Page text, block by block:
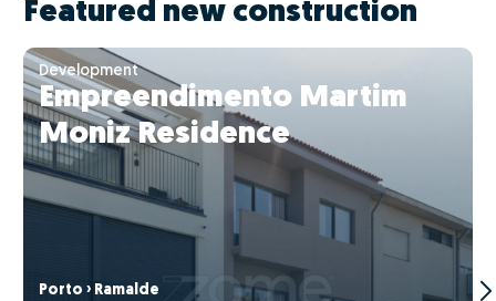
Featured new construction
Development
Empreendimento Martim
Moniz Residence
Porto › Ramalde